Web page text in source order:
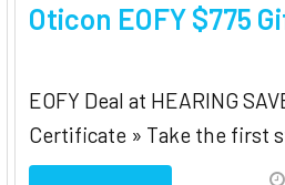
Oticon EOFY $775
EOFY Deal at HEARING
Certificate » Take the first